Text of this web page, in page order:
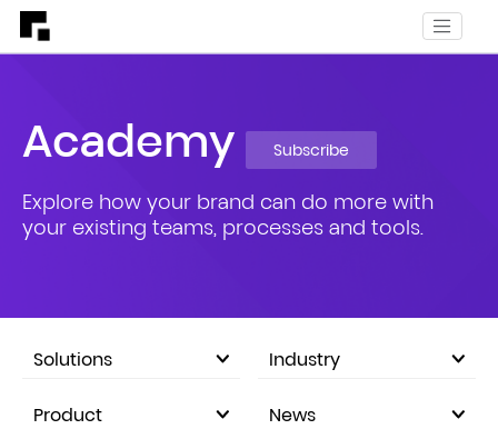
Academy Subscribe
Explore how your brand can do more with
your existing teams, processes and tools.
Solutions Industry
Product News